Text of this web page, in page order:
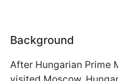
Background
After Hungarian Prime